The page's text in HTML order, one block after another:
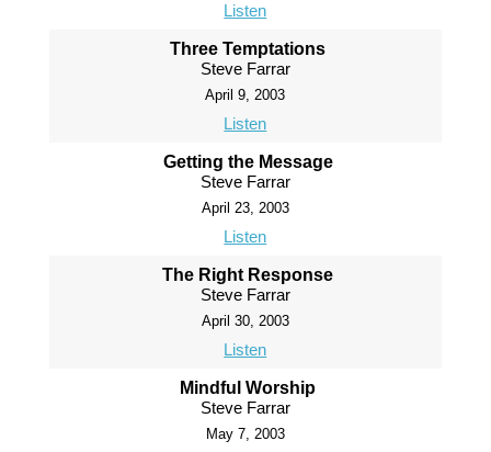
Listen
Three Temptations
Steve Farrar
April 9, 2003
Listen
Getting the Message
Steve Farrar
April 23, 2003
Listen
The Right Response
Steve Farrar
April 30, 2003
Listen
Mindful Worship
Steve Farrar
May 7, 2003